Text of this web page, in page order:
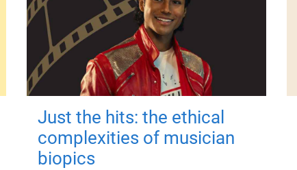
Just the hits: the ethical
complexities of musician
biopics